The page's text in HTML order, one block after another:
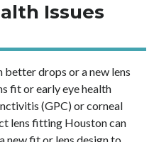
Issues
drops or a new lens
fit or early eye health
(GPC) or corneal
lens fitting Houston can